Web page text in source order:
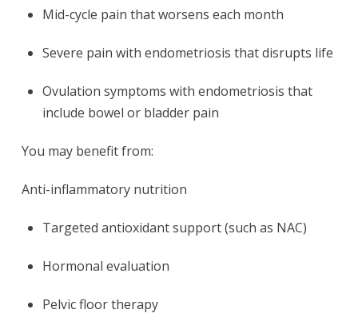
Mid-cycle pain that worsens each month
Severe pain with endometriosis that disrupts life
Ovulation symptoms with endometriosis that
include bowel or bladder pain
You may benefit from:
Anti-inflammatory nutrition
Targeted antioxidant support (such as NAC)
Hormonal evaluation
Pelvic floor therapy